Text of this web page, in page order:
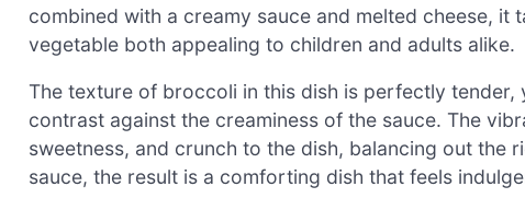
combined with a creamy sauce and melted cheese, it
vegetable both appealing to children and adults alike.
The texture of broccoli in this dish is perfectly
contrast against the creaminess of the sauce. The
sweetness, and crunch to the dish, balancing out the
sauce, the result is a comforting dish that feels